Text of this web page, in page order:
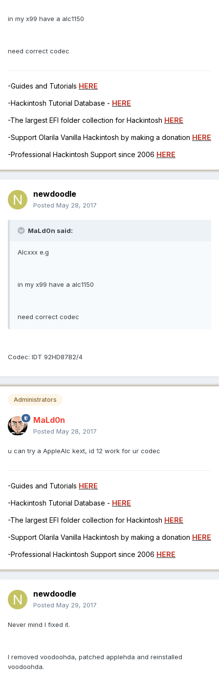
in my x99 have a alc1150
need correct codec
-Guides and Tutorials HERE
-Hackintosh Tutorial Database - HERE
-The largest EFI folder collection for Hackintosh HERE
-Support Olarila Vanilla Hackintosh by making a donation HERE
-Professional Hackintosh Support since 2006 HERE
newdoodle
Posted May 28, 2017
MaLd0n said:
Alcxxx e.g
in my x99 have a alc1150
need correct codec
Codec: IDT 92HD87B2/4
Administrators
MaLd0n
Posted May 28, 2017
u can try a AppleAlc kext, id 12 work for ur codec
-Guides and Tutorials HERE
-Hackintosh Tutorial Database - HERE
-The largest EFI folder collection for Hackintosh HERE
-Support Olarila Vanilla Hackintosh by making a donation HERE
-Professional Hackintosh Support since 2006 HERE
newdoodle
Posted May 29, 2017
Never mind I fixed it.
I removed voodoohda, patched applehda and reinstalled
voodoohda.